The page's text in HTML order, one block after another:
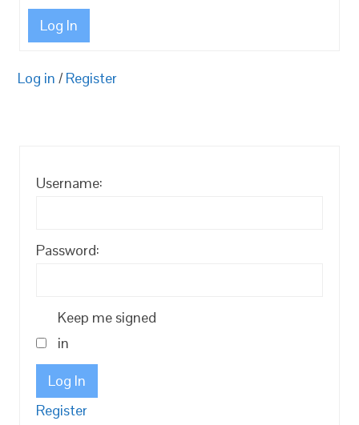
Log In
Log in / Register
Username:
Password:
Keep me signed
in
Log In
Register